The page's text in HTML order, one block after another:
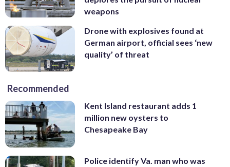
weapons
Drone with explosives found at
German airport, official sees ‘new
quality’ of threat
Recommended
Kent Island restaurant adds 1
million new oysters to
Chesapeake Bay
Police identify Va. man who was